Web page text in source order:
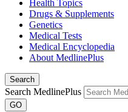
Health Topics
Drugs & Supplements
Genetics
Medical Tests
Medical Encyclopedia
About MedlinePlus
Search
Search MedlinePlus
GO